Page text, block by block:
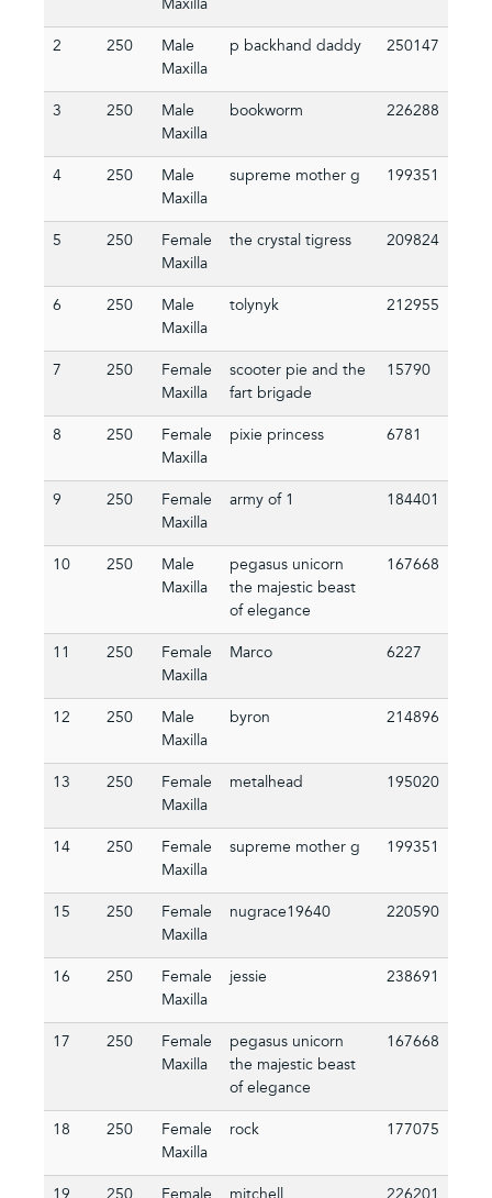
Maxilla
2 250
Male
Maxilla
p backhand daddy 250147
3 250
Male
Maxilla
bookworm 226288
4 250
Male
Maxilla
supreme mother g 199351
5 250
Female
Maxilla
the crystal tigress 209824
6 250
Male
Maxilla
tolynyk 212955
7 250
Female
Maxilla
scooter pie and the
fart brigade
15790
8 250
Female
Maxilla
pixie princess 6781
9 250
Female
Maxilla
army of 1 184401
10 250
Male
Maxilla
pegasus unicorn
the majestic beast
of elegance
167668
11 250
Female
Maxilla
Marco 6227
12 250
Male
Maxilla
byron 214896
13 250
Female
Maxilla
metalhead 195020
14 250
Female
Maxilla
supreme mother g 199351
15 250
Female
Maxilla
nugrace19640 220590
16 250
Female
Maxilla
jessie 238691
17 250
Female
Maxilla
pegasus unicorn
the majestic beast
of elegance
167668
18 250
Female
Maxilla
rock 177075